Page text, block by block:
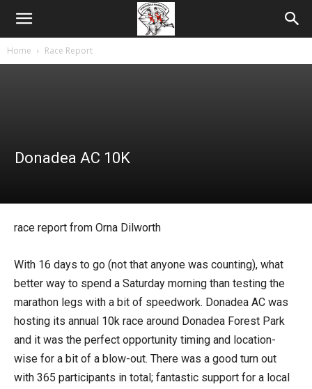
Home Race Report
Donadea AC 10K
race report from Orna Dilworth
With 16 days to go (not that anyone was counting), what
better way to spend a Saturday morning than testing the
marathon legs with a bit of speedwork. Donadea AC was
hosting its annual 10k race around Donadea Forest Park
and it was the perfect opportunity timing and location-
wise for a bit of a blow-out. There was a good turn out
with 365 participants in total; fantastic support for a local